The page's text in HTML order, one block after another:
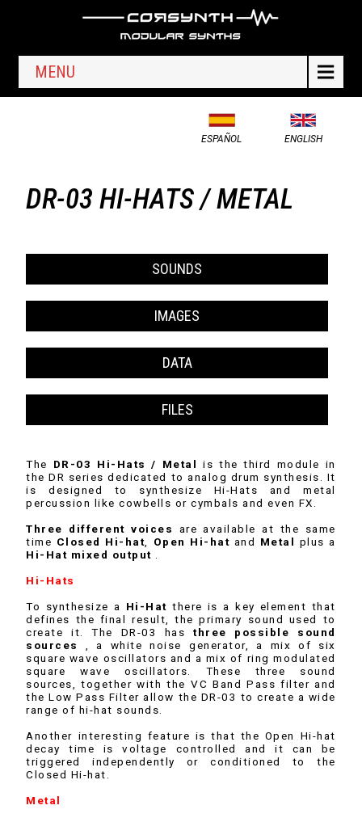
MENU
ESPAÑOL ENGLISH
DR-03 HI-HATS / METAL
SOUNDS
IMAGES
DATA
FILES
The DR-03 Hi-Hats / Metal is the third module in
the DR series dedicated to analog drum synthesis. It
is designed to synthesize Hi-Hats and metal
percussion like cowbells or cymbals and even FX.
Three different voices
are available at the same
time Closed Hi-hat Open Hi-hat and Metal plus a
Hi-Hat mixed output
Hi-Hats
To synthesize a Hi-Hat there is a key element that
defines the final result, the primary sound used to
create it. The DR-03 hasthree possible sound
sources
, a white noise generator, a mix of six
square wave oscillators and a mix of ring modulated
square wave oscillators. These three sound
sources, together with the VC Band Pass filter and
the Low Pass Filter allow the DR-03 to create a wide
range of hi-hat sounds.
Another interesting feature is that the Open Hi-hat
decay time is voltage controlled and it can be
triggered independently or conditioned to the
Closed Hi-hat.
Metal